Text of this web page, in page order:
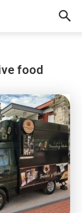
food